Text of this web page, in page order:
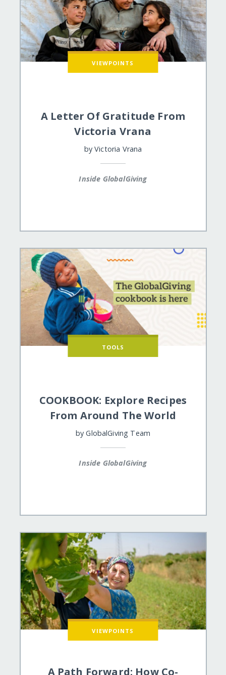
VIEWPOINTS
A Letter Of Gratitude From
Victoria Vrana
by Victoria Vrana
Inside GlobalGiving
TOOLS
COOKBOOK: Explore Recipes
From Around The World
by GlobalGiving Team
Inside GlobalGiving
VIEWPOINTS
A Path Forward: How Co-